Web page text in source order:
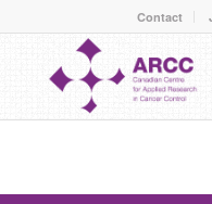
Contact